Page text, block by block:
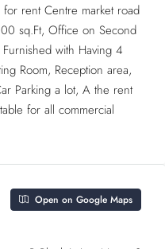
rent Centre market road
sq.Ft, Office on Second
with Having 4
Room, Reception area,
Parking a lot, A the rent
for all commercial
Open on Google Maps